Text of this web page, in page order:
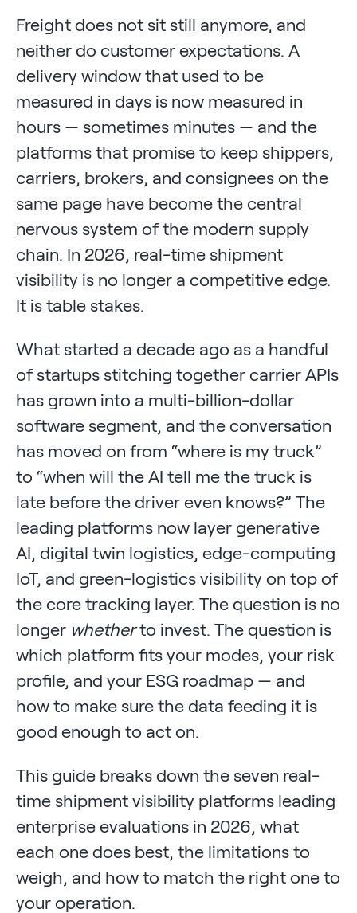
Freight does not sit still anymore, and
neither do customer expectations. A
delivery window that used to be
measured in days is now measured in
hours — sometimes minutes — and the
platforms that promise to keep shippers,
carriers, brokers, and consignees on the
same page have become the central
nervous system of the modern supply
chain. In 2026, real-time shipment
visibility is no longer a competitive edge.
It is table stakes.
What started a decade ago as a handful
of startups stitching together carrier APIs
has grown into a multi-billion-dollar
software segment, and the conversation
has moved on from “where is my truck”
to “when will the AI tell me the truck is
late before the driver even knows?” The
leading platforms now layer generative
AI, digital twin logistics, edge-computing
IoT, and green-logistics visibility on top of
the core tracking layer. The question is no
longer whetherto invest. The question is
which platform fits your modes, your risk
profile, and your ESG roadmap — and
how to make sure the data feeding it is
good enough to act on.
This guide breaks down the seven real-
time shipment visibility platforms leading
enterprise evaluations in 2026, what
each one does best, the limitations to
weigh, and how to match the right one to
your operation.